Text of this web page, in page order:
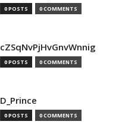
0 POSTS 0 COMMENTS
cZSqNvPjHvGnvWnnig
0 POSTS 0 COMMENTS
D_Prince
0 POSTS 0 COMMENTS